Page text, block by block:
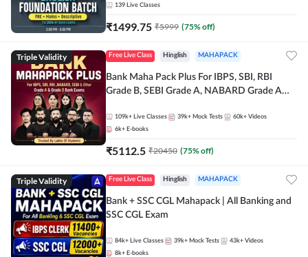
139 Live Classes
₹1499.75 ₹5999 (75% off)
Triple Validity Free Live Class Hinglish MAHAPACK
Bank Maha Pack Plus For IBPS, SBI, RBI
Grade B, SEBI Grade A, NABARD Grade A
109k+ Live Classes 39k+ Mock Tests 60k+ Videos
6k+ E-books
₹5112.5 ₹20450 (75% off)
Triple Validity Free Live Class Hinglish MAHAPACK
Bank + SSC CGL Mahapack | All Banking and
SSC CGL Exam
84k+ Live Classes 39k+ Mock Tests 43k+ Videos
8k+ E-books